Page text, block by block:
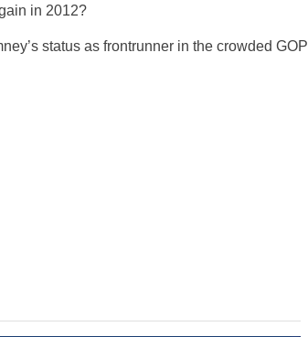
in 2012?
status as frontrunner in the crowded GOP